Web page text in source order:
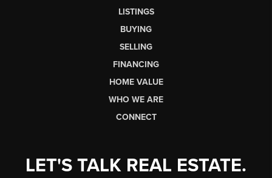
LISTINGS
BUYING
SELLING
FINANCING
HOME VALUE
WHO WE ARE
CONNECT
LET'S TALK REAL ESTATE.